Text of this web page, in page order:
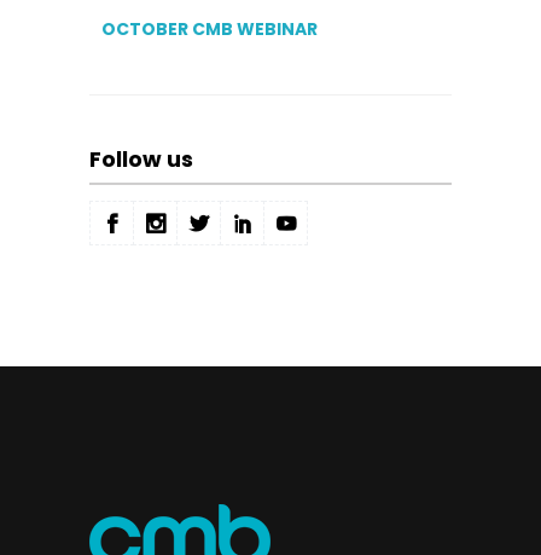
OCTOBER CMB WEBINAR
Follow us